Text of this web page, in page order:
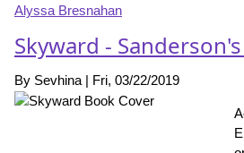
Alyssa Bresnahan
Skyward -
By Sevhina | Fri, 03/22/2019